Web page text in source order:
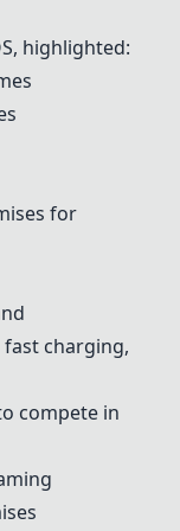
highlighted:
for
charging,
compete in